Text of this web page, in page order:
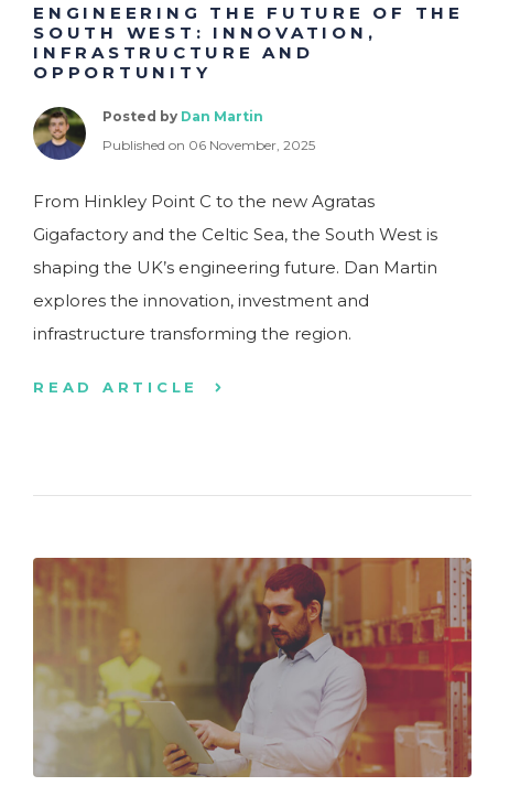
ENGINEERING THE FUTURE OF THE
SOUTH WEST: INNOVATION,
INFRASTRUCTURE AND
OPPORTUNITY
Posted by Dan Martin
Published on 06 November, 2025
From Hinkley Point C to the new Agratas
Gigafactory and the Celtic Sea, the South West is
shaping the UK’s engineering future. Dan Martin
explores the innovation, investment and
infrastructure transforming the region.
READ ARTICLE